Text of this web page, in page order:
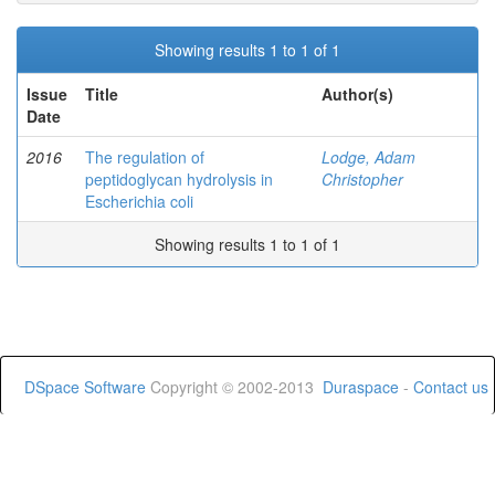
Showing results 1 to 1 of 1
Issue
Date
Title Author(s)
2016
The regulation of
peptidoglycan hydrolysis in
Escherichia coli
Lodge, Adam
Christopher
Showing results 1 to 1 of 1
DSpace Software Copyright © 2002-2013 Duraspace - Contact us